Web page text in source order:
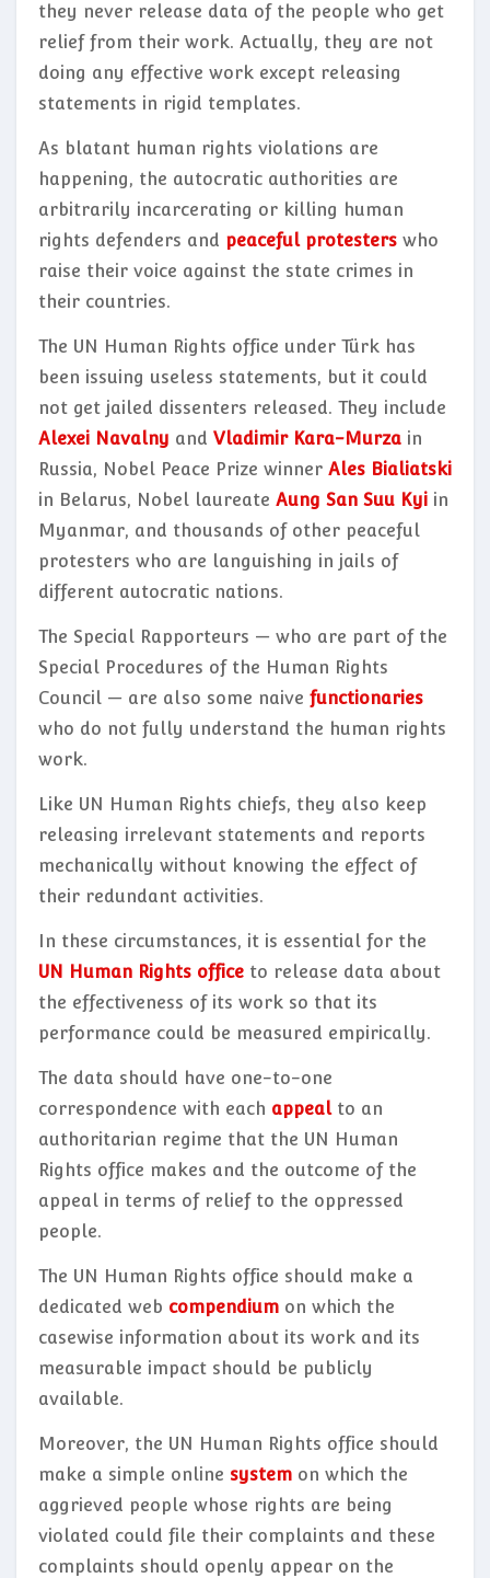
they never release data of the people who get
relief from their work. Actually, they are not
doing any effective work except releasing
statements in rigid templates.
As blatant human rights violations are
happening, the autocratic authorities are
arbitrarily incarcerating or killing human
rights defenders and peaceful protesters who
raise their voice against the state crimes in
their countries.
The UN Human Rights office under Türk has
been issuing useless statements, but it could
not get jailed dissenters released. They include
Alexei Navalny and Vladimir Kara-Murza in
Russia, Nobel Peace Prize winner Ales Bialiatski
in Belarus, Nobel laureate Aung San Suu Kyi in
Myanmar, and thousands of other peaceful
protesters who are languishing in jails of
different autocratic nations.
The Special Rapporteurs — who are part of the
Special Procedures of the Human Rights
Council — are also some naive functionaries
who do not fully understand the human rights
work.
Like UN Human Rights chiefs, they also keep
releasing irrelevant statements and reports
mechanically without knowing the effect of
their redundant activities.
In these circumstances, it is essential for the
UN Human Rights office to release data about
the effectiveness of its work so that its
performance could be measured empirically.
The data should have one-to-one
correspondence with each appealto an
authoritarian regime that the UN Human
Rights office makes and the outcome of the
appeal in terms of relief to the oppressed
people.
The UN Human Rights office should make a
dedicated web compendium on which the
casewise information about its work and its
measurable impact should be publicly
available.
Moreover, the UN Human Rights office should
make a simple online system on which the
aggrieved people whose rights are being
violated could file their complaints and these
complaints should openly appear on the